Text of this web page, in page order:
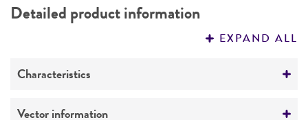
PERMITS & RESTRICTIONS
Detailed product information
EXPAND ALL
Characteristics
Comments
Vector information